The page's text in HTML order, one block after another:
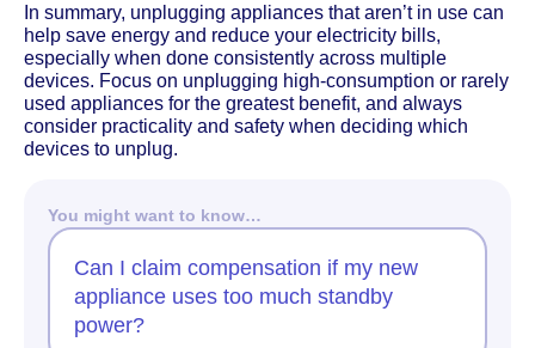
In summary, unplugging appliances that aren’t in use can
help save energy and reduce your electricity bills,
especially when done consistently across multiple
devices. Focus on unplugging high-consumption or rarely
used appliances for the greatest benefit, and always
consider practicality and safety when deciding which
devices to unplug.
You might want to know…
Can I claim compensation if my new
appliance uses too much standby
power?